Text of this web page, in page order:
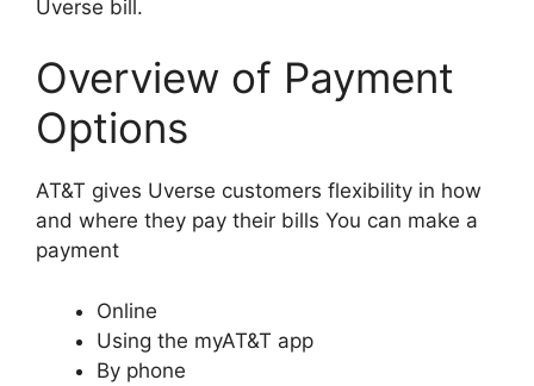
Uverse bill.
Overview of Payment
Options
AT&T gives Uverse customers flexibility in how
and where they pay their bills You can make a
payment
Online
Using the myAT&T app
By phone